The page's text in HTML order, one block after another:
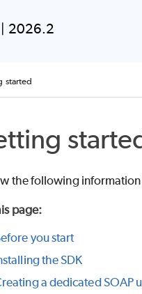
2026.2
started
the following
page:
you start
the SDK
a dedicated SOAP